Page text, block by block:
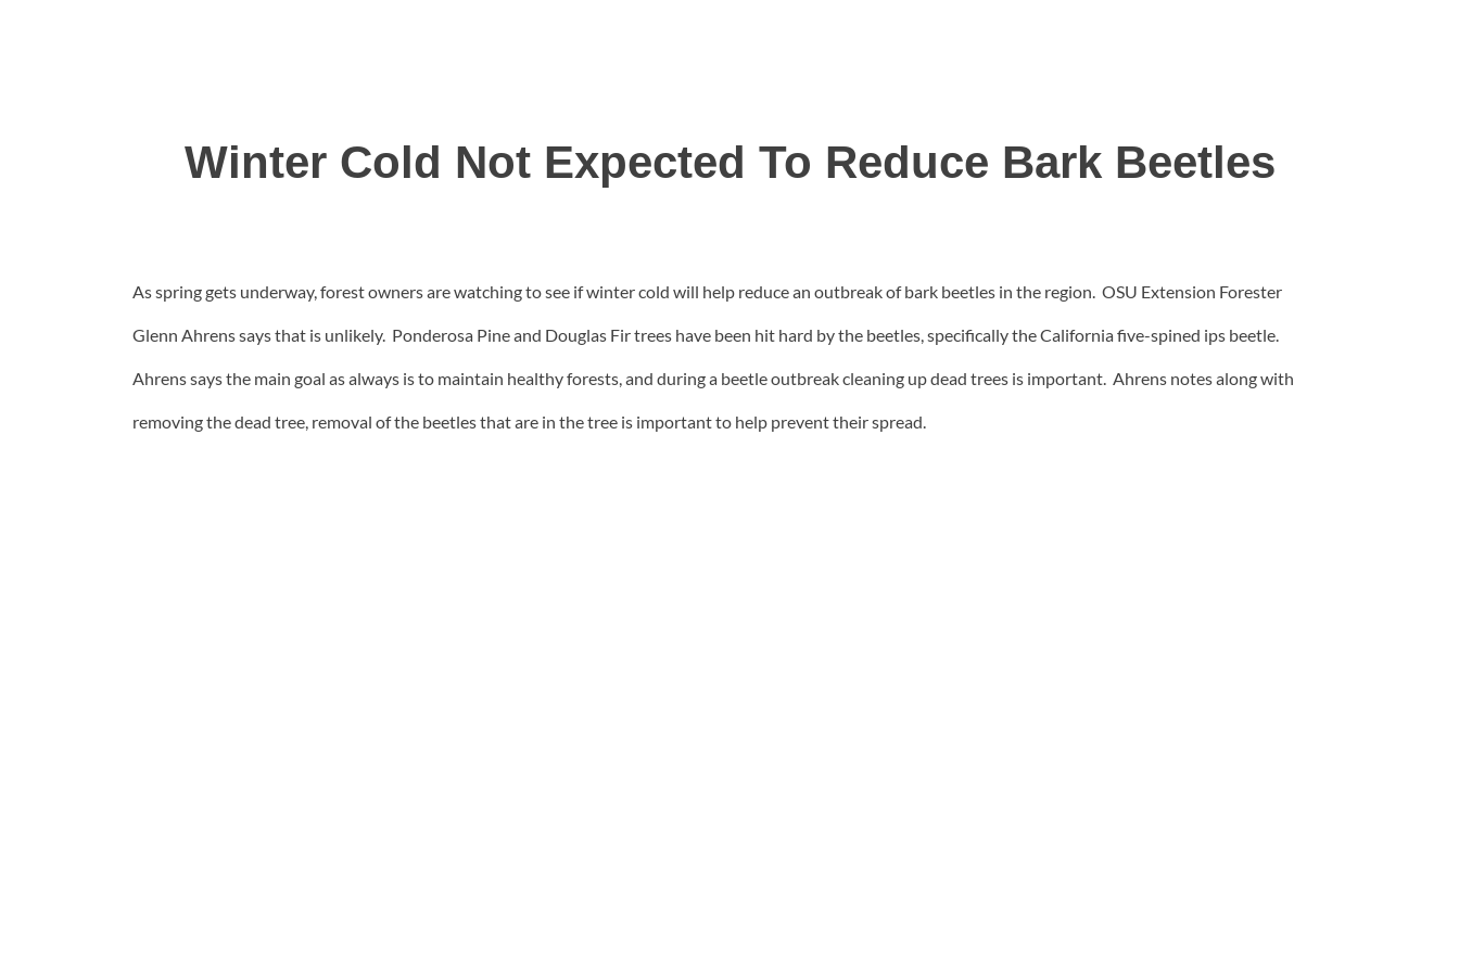
Winter Cold Not Expected To Reduce Bark Beetles
As spring gets underway, forest owners are watching to see if winter cold will help reduce an outbreak of bark beetles in the region. OSU Extension Forester
Glenn Ahrens says that is unlikely. Ponderosa Pine and Douglas Fir trees have been hit hard by the beetles, specifically the California five-spined ips beetle.
Ahrens says the main goal as always is to maintain healthy forests, and during a beetle outbreak cleaning up dead trees is important. Ahrens notes along with
removing the dead tree, removal of the beetles that are in the tree is important to help prevent their spread.